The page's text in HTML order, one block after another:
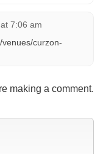
7:06 am
curzon-
making a comment.